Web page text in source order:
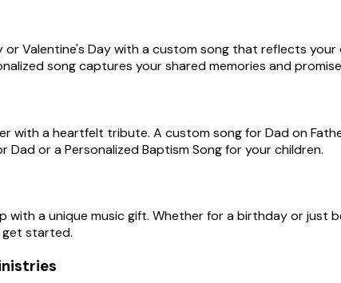
Valentine's Day with a custom song that reflects
song captures your shared memories and
with a heartfelt tribute. A custom song for Dad on
Dad or a Personalized Baptism Song for your children.
with a unique music gift. Whether for a birthday or just
get started.